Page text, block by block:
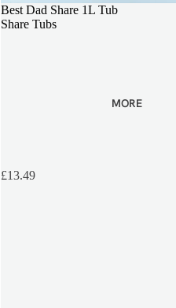
MORE
FATHERS DAY GIFT
Best Dad Share 1L Tub
Share Tubs
£13.49